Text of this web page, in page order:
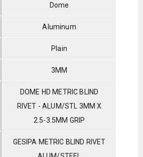
Dome
Aluminum
Plain
3MM
DOME HD METRIC BLIND
RIVET - ALUM/STL 3MM X
2.5-3.5MM GRIP
GESIPA METRIC BLIND RIVET